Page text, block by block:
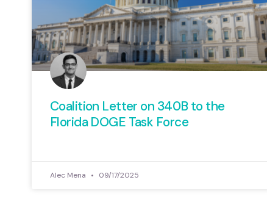
Coalition Letter on 340B to the
Florida DOGE Task Force
Alec Mena 09/17/2025